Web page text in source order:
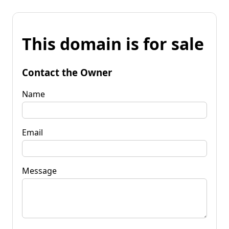
This domain is for sale
Contact the Owner
Name
Email
Message